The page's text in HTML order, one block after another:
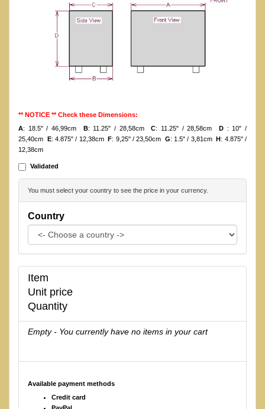
** NOTICE ** Check these Dimensions:
A: 18.5" / 46,99cm B: 11.25" / 28,58cmC: 11.25" / 28,58cm D : 10" /
25,40cm E: 4.875" / 12,38cmF: 9,25" / 23,50cm G: 1.5" / 3,81cmH: 4.875" /
12,38cm
Validated
You must select your country to see the price in your currency.
Country
Item
Unit price
Quantity
Empty - You currently have no items in your cart
Available payment methods
Credit card